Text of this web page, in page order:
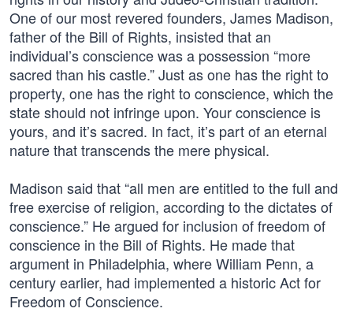
One of our most revered founders, James Madison,
father of the Bill of Rights, insisted that an
individual’s conscience was a possession “more
sacred than his castle.” Just as one has the right to
property, one has the right to conscience, which the
state should not infringe upon. Your conscience is
yours, and it’s sacred. In fact, it’s part of an eternal
nature that transcends the mere physical.
Madison said that “all men are entitled to the full and
free exercise of religion, according to the dictates of
conscience.” He argued for inclusion of freedom of
conscience in the Bill of Rights. He made that
argument in Philadelphia, where William Penn, a
century earlier, had implemented a historic Act for
Freedom of Conscience.